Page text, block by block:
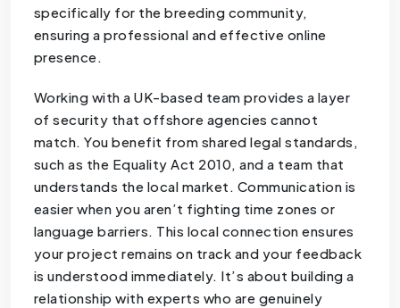
specifically for the breeding community,
ensuring a professional and effective online
presence.
Working with a UK-based team provides a layer
of security that offshore agencies cannot
match. You benefit from shared legal standards,
such as the Equality Act 2010, and a team that
understands the local market. Communication is
easier when you aren’t fighting time zones or
language barriers. This local connection ensures
your project remains on track and your feedback
is understood immediately. It’s about building a
relationship with experts who are genuinely